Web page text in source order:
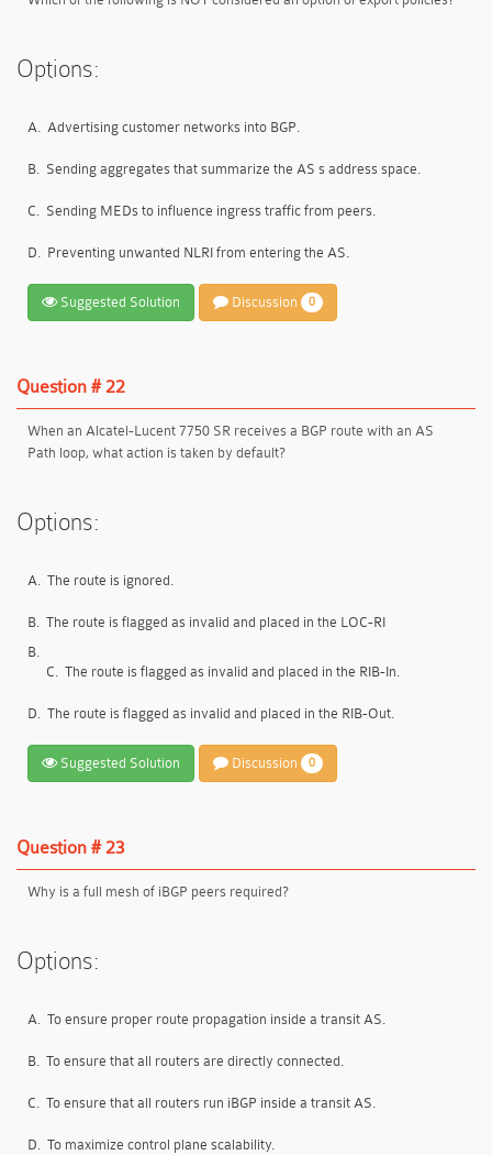
Options:
A. Advertising customer networks into BGP.
B. Sending aggregates that summarize the AS s address space.
C. Sending MEDs to influence ingress traffic from peers.
D. Preventing unwanted NLRI from entering the AS.
Suggested Solution Discussion 0
Question # 22
When an Alcatel-Lucent 7750 SR receives a BGP route with an AS
Path loop, what action is taken by default?
Options:
A. The route is ignored.
B. The route is flagged as invalid and placed in the LOC-RI
B.
C. The route is flagged as invalid and placed in the RIB-In.
D. The route is flagged as invalid and placed in the RIB-Out.
Suggested Solution Discussion 0
Question # 23
Why is a full mesh of iBGP peers required?
Options:
A. To ensure proper route propagation inside a transit AS.
B. To ensure that all routers are directly connected.
C. To ensure that all routers run iBGP inside a transit AS.
D. To maximize control plane scalability.